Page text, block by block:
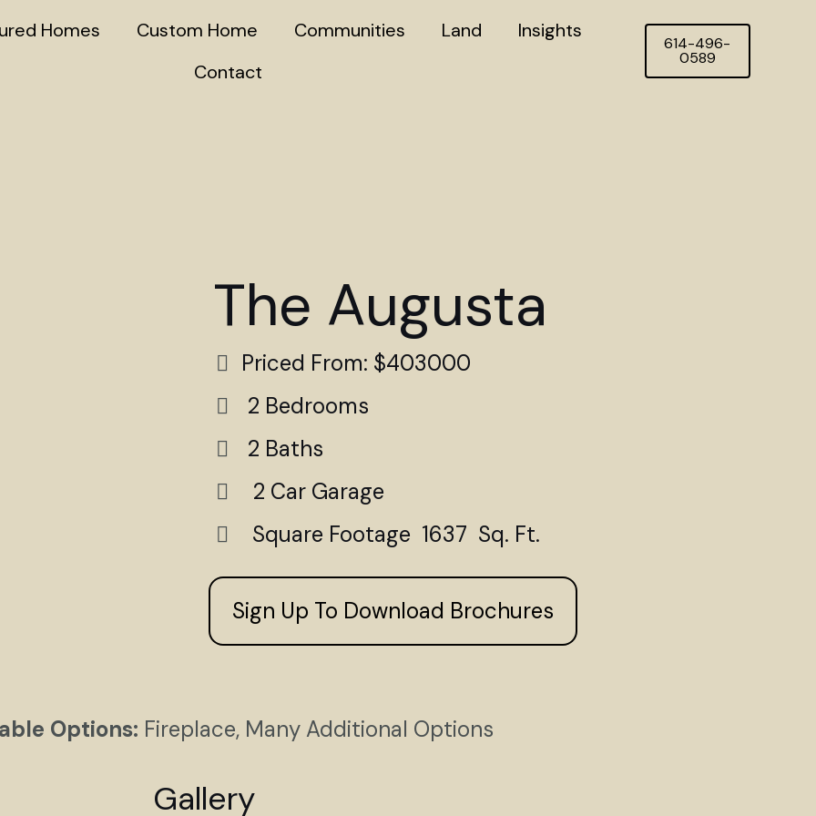
Homes Custom Home Communities Land
Insights
Contact
614-496-
0589
The Augusta
Priced From: $403000
2 Bedrooms
2 Baths
2 Car Garage
Square Footage 1637 Sq. Ft.
Sign Up To Download Brochures
Options: Fireplace, Many Additional Options
Gallery